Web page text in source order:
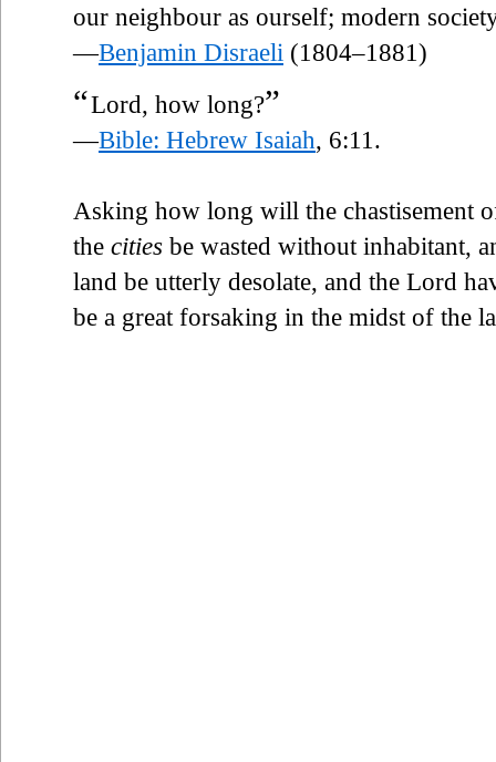
our neighbour as ourself; modern
—Benjamin Disraeli (1804–1881)
“Lord, how long?”
—Bible: Hebrew Isaiah, 6:11.
Asking how long will the chastisement
the cities be wasted without inhabitant,
land be utterly desolate, and the Lord
be a great forsaking in the midst of the